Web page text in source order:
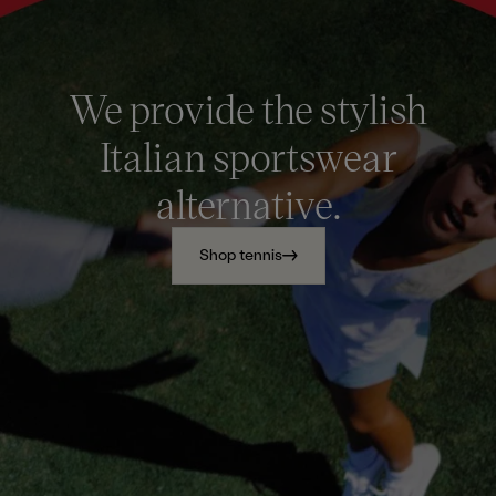
We provide the stylish
Italian sportswear
alternative.
Shop tennis